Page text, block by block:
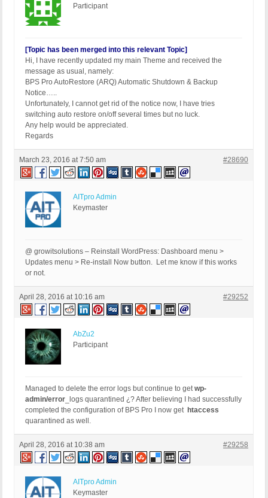
Participant
[Topic has been merged into this relevant Topic]
Hi, I have recently updated my main Theme and received the
message as usual, namely:
BPS Pro AutoRestore (ARQ) Automatic Shutdown & Backup
Notice…..
Unfortunately, I cannot get rid of the notice now, I have tries
switching auto restore on/off several times but no luck.
Any help would be appreciated.
Regards
March 23, 2016 at 7:50 am #28690
AITpro Admin
Keymaster
@ growitsolutions – Reinstall WordPress: Dashboard menu >
Updates menu > Re-install Now button. Let me know if this works
or not.
April 28, 2016 at 10:16 am #29252
AbZu2
Participant
Managed to delete the error logs but continue to getwp-
admin/error _logs quarantined ¿? After believing I had successfully
completed the configuration of BPS Pro I now get htaccess
quarantined as well.
April 28, 2016 at 10:38 am #29258
AITpro Admin
Keymaster